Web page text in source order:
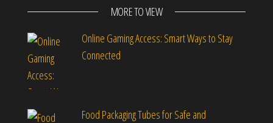
MORE TO VIEW
Online Gaming Access: Smart Ways to Stay
Connected
Food Packaging Tubes for Safe and